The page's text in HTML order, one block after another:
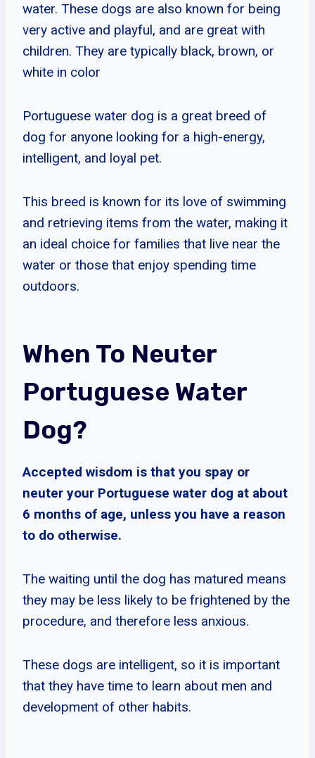
water. These dogs are also known for being
very active and playful, and are great with
children. They are typically black, brown, or
white in color
Portuguese water dog is a great breed of
dog for anyone looking for a high-energy,
intelligent, and loyal pet.
This breed is known for its love of swimming
and retrieving items from the water, making it
an ideal choice for families that live near the
water or those that enjoy spending time
outdoors.
When To Neuter
Portuguese Water
Dog?
Accepted wisdom is that you spay or
neuter your Portuguese water dog at about
6 months of age, unless you have a reason
to do otherwise.
The waiting until the dog has matured means
they may be less likely to be frightened by the
procedure, and therefore less anxious.
These dogs are intelligent, so it is important
that they have time to learn about men and
development of other habits.